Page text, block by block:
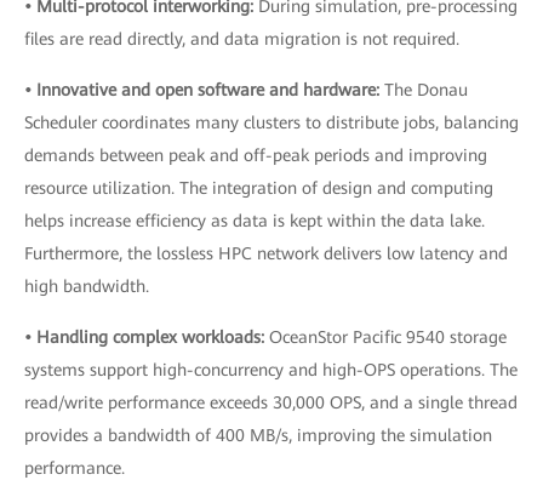
• Multi-protocol interworking: During simulation, pre-processing
files are read directly, and data migration is not required.
• Innovative and open software and hardware: The Donau
Scheduler coordinates many clusters to distribute jobs, balancing
demands between peak and off-peak periods and improving
resource utilization. The integration of design and computing
helps increase efficiency as data is kept within the data lake.
Furthermore, the lossless HPC network delivers low latency and
high bandwidth.
• Handling complex workloads: OceanStor Pacific 9540 storage
systems support high-concurrency and high-OPS operations. The
read/write performance exceeds 30,000 OPS, and a single thread
provides a bandwidth of 400 MB/s, improving the simulation
performance.